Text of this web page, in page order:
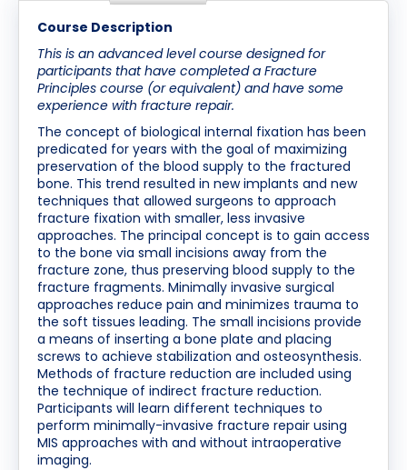
Course Description
This is an advanced level course designed for
participants that have completed a Fracture
Principles course (or equivalent) and have some
experience with fracture repair.
The concept of biological internal fixation has been
predicated for years with the goal of maximizing
preservation of the blood supply to the fractured
bone. This trend resulted in new implants and new
techniques that allowed surgeons to approach
fracture fixation with smaller, less invasive
approaches. The principal concept is to gain access
to the bone via small incisions away from the
fracture zone, thus preserving blood supply to the
fracture fragments. Minimally invasive surgical
approaches reduce pain and minimizes trauma to
the soft tissues leading. The small incisions provide
a means of inserting a bone plate and placing
screws to achieve stabilization and osteosynthesis.
Methods of fracture reduction are included using
the technique of indirect fracture reduction.
Participants will learn different techniques to
perform minimally-invasive fracture repair using
MIS approaches with and without intraoperative
imaging.